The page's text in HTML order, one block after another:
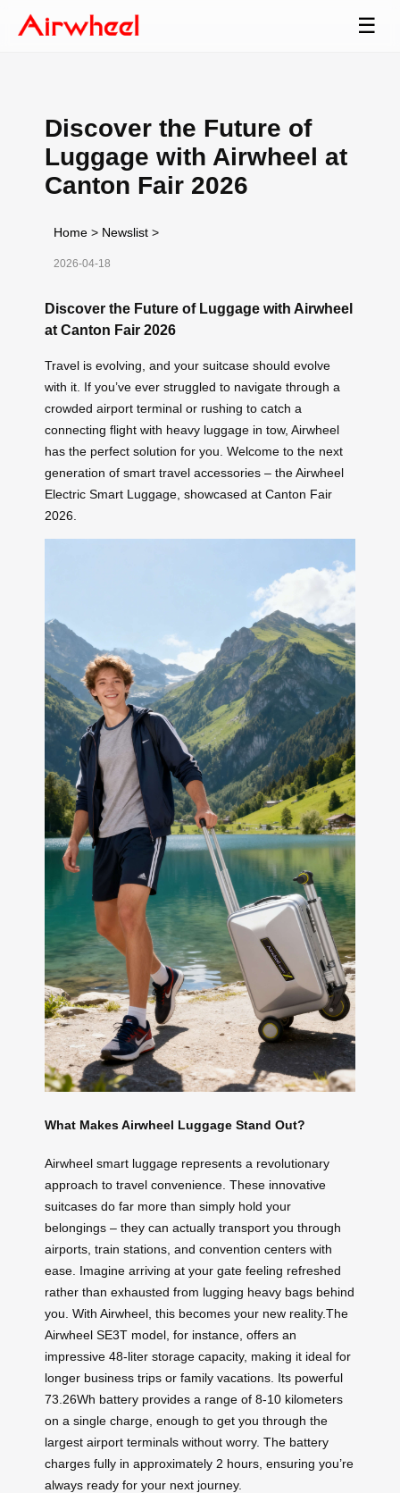
☰
Discover the Future of
Luggage with Airwheel at
Canton Fair 2026
Home > Newslist >
2026-04-18
Discover the Future of Luggage with Airwheel
at Canton Fair 2026
Travel is evolving, and your suitcase should evolve
with it. If you’ve ever struggled to navigate through a
crowded airport terminal or rushing to catch a
connecting flight with heavy luggage in tow, Airwheel
has the perfect solution for you. Welcome to the next
generation of smart travel accessories – the Airwheel
Electric Smart Luggage, showcased at Canton Fair
2026.
What Makes Airwheel Luggage Stand Out?
Airwheel smart luggage represents a revolutionary
approach to travel convenience. These innovative
suitcases do far more than simply hold your
belongings – they can actually transport you through
airports, train stations, and convention centers with
ease. Imagine arriving at your gate feeling refreshed
rather than exhausted from lugging heavy bags behind
you. With Airwheel, this becomes your new reality.The
Airwheel SE3T model, for instance, offers an
impressive 48-liter storage capacity, making it ideal for
longer business trips or family vacations. Its powerful
73.26Wh battery provides a range of 8-10 kilometers
on a single charge, enough to get you through the
largest airport terminals without worry. The battery
charges fully in approximately 2 hours, ensuring you’re
always ready for your next journey.